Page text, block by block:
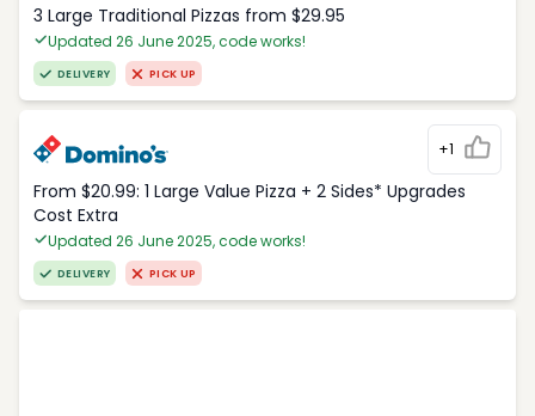
3 Large Traditional Pizzas from $29.95
Updated 26 June 2025, code works!
DELIVERY PICK UP
+1
From $20.99: 1 Large Value Pizza + 2 Sides* Upgrades
Cost Extra
Updated 26 June 2025, code works!
DELIVERY PICK UP